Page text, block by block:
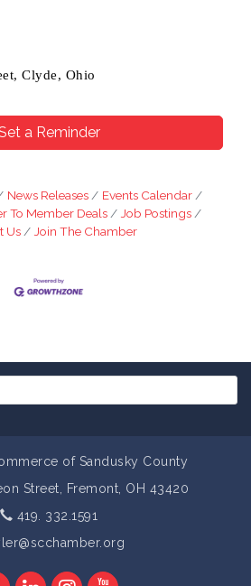
Clyde, Ohio
a Reminder
News Releases
Events Calendar
To Member Deals
Job Postings
Us
Join The Chamber
of Sandusky County
Street, Fremont, OH 43420
419. 332.1591